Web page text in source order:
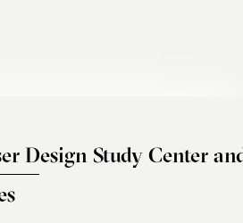
Design Study Center